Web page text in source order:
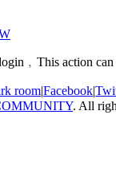
action can
room|Facebook|
. All